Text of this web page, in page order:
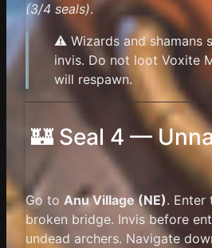
(3/4 seals).
⚠️ Wizards and shamans
invis. Do not loot Voxite
will respawn.
🏰 Seal 4 —
Go to Anu Village (NE). Enter
broken bridge. Invis before
undead archers. Navigate